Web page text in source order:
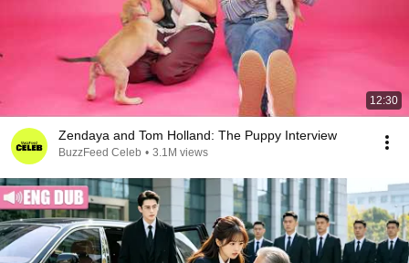
12:30
Zendaya and Tom Holland: The Puppy Interview
BuzzFeed Celeb • 3.1M views